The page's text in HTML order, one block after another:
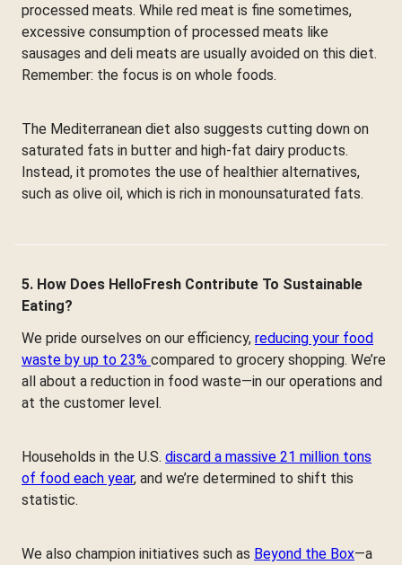
processed meats. While red meat is fine sometimes,
excessive consumption of processed meats like
sausages and deli meats are usually avoided on this diet.
Remember: the focus is on whole foods.
The Mediterranean diet also suggests cutting down on
saturated fats in butter and high-fat dairy products.
Instead, it promotes the use of healthier alternatives,
such as olive oil, which is rich in monounsaturated fats.
5. How Does HelloFresh Contribute To Sustainable
Eating?
We pride ourselves on our efficiency, reducing your food
waste by up to 23% compared to grocery shopping. We’re
all about a reduction in food waste—in our operations and
at the customer level.
Households in the U.S. discard a massive 21 million tons
of food each year, and we’re determined to shift this
statistic.
We also champion initiatives such as Beyond the Box—a